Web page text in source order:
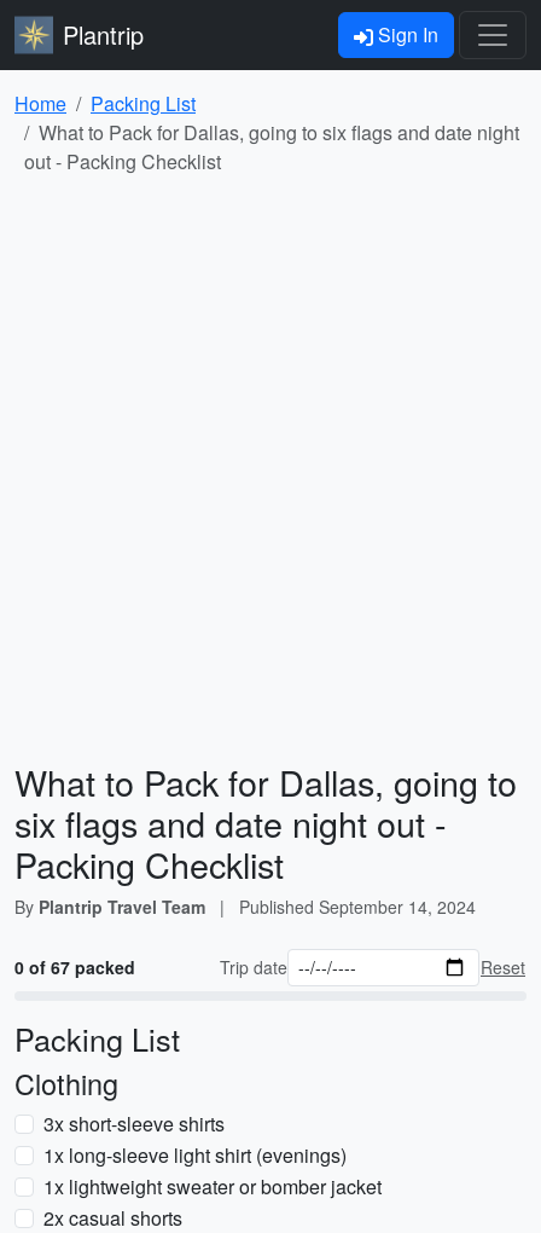
Plantrip Sign In
Home
Packing List
What to Pack for Dallas, going to six flags and date night
out - Packing Checklist
What to Pack for Dallas, going to
six flags and date night out -
Packing Checklist
By Plantrip Travel Team | Published September 14, 2024
0 of 67 packed Trip date Reset
Packing List
Clothing
3x short-sleeve shirts
1x long-sleeve light shirt (evenings)
1x lightweight sweater or bomber jacket
2x casual shorts